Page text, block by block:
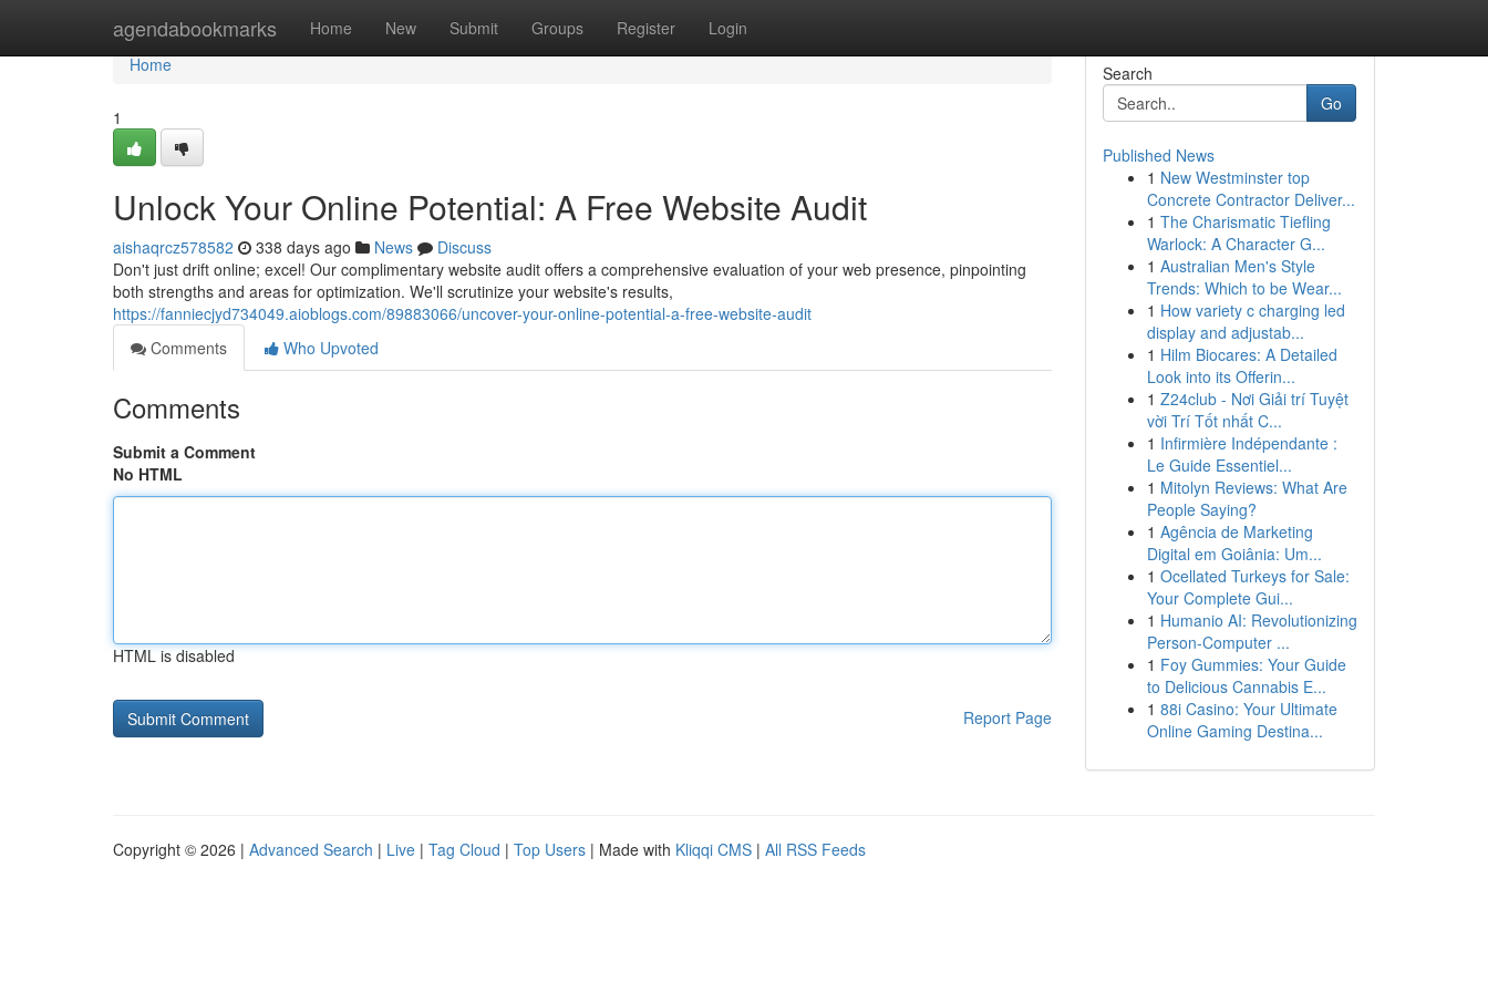
agendabookmarks Home New Submit Groups Register Login
Home
Home
1
Unlock Your Online Potential: A Free Website Audit
aishaqrcz578582 338 days ago News
Discuss
Don't just drift online; excel! Our complimentary website audit offers a comprehensive evaluation of your web presence, pinpointing
both strengths and areas for optimization. We'll scrutinize your website's results,
https://fanniecjyd734049.aioblogs.com/89883066/uncover-your-online-potential-a-free-website-audit
Comments
Who Upvoted
Comments
Submit a Comment
No HTML
HTML is disabled
Report Page
Search
Go
Published News
1 New Westminster top
Concrete Contractor Deliver...
1 The Charismatic Tiefling
Warlock: A Character G...
1 Australian Men's Style
Trends: Which to be Wear...
1 How variety c charging led
display and adjustab...
1 Hilm Biocares: A Detailed
Look into its Offerin...
1 Z24club - Nơi Giải trí Tuyệt
vời Trí Tốt nhất C...
1 Infirmière Indépendante :
Le Guide Essentiel...
1 Mitolyn Reviews: What Are
People Saying?
1 Agência de Marketing
Digital em Goiânia: Um...
1 Ocellated Turkeys for Sale:
Your Complete Gui...
1 Humanio AI: Revolutionizing
Person-Computer ...
1 Foy Gummies: Your Guide
to Delicious Cannabis E...
1 88i Casino: Your Ultimate
Online Gaming Destina...
Copyright © 2026 | Advanced Search | Live | Tag Cloud | Top Users | Made with Kliqqi CMS | All RSS Feeds